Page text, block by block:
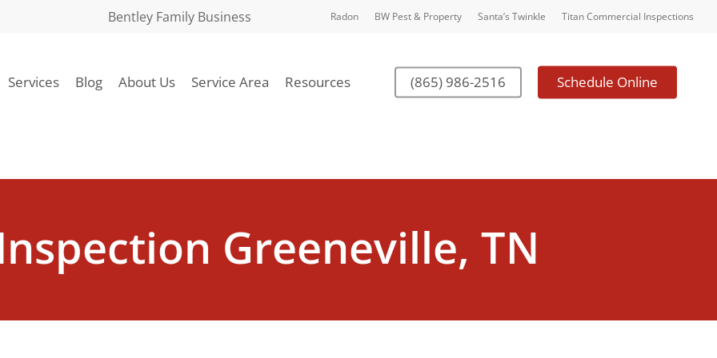
Bentley Family Business Radon BW Pest & Property Santa’s Twinkle Titan Commercial Inspections
Services Blog About Us Service Area Resources (865) 986-2516 Schedule Online
Greeneville, TN